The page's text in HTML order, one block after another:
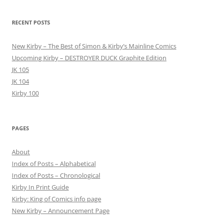
RECENT POSTS
New Kirby – The Best of Simon & Kirby’s Mainline Comics
Upcoming Kirby – DESTROYER DUCK Graphite Edition
JK 105
JK 104
Kirby 100
PAGES
About
Index of Posts – Alphabetical
Index of Posts – Chronological
Kirby In Print Guide
Kirby: King of Comics info page
New Kirby – Announcement Page